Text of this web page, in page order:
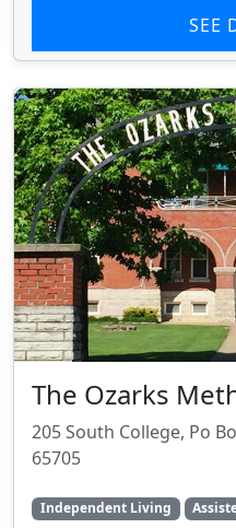
SEE
The Ozarks
205 South College, Po
65705
Independent Living